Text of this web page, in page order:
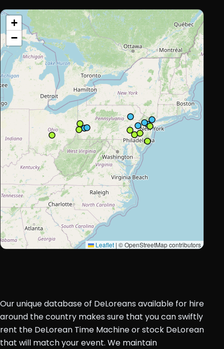
+
−
Leaflet | © OpenStreetMap contributors
Our unique database of DeLoreans available for hire
around the country makes sure that you can swiftly
rent the DeLorean Time Machine or stock DeLorean
that will match your event. We maintain